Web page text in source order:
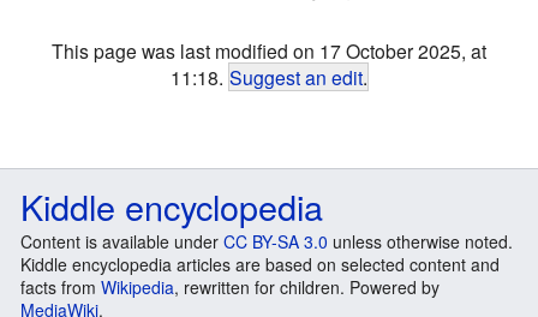
This page was last modified on 17 October 2025, at
11:18. Suggest an edit.
Kiddle encyclopedia
Content is available under CC BY-SA 3.0 unless otherwise noted.
Kiddle encyclopedia articles are based on selected content and
facts from Wikipedia, rewritten for children. Powered by
MediaWiki.